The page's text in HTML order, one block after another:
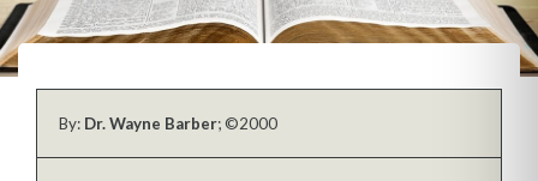
By: Dr. Wayne Barber; ©2000